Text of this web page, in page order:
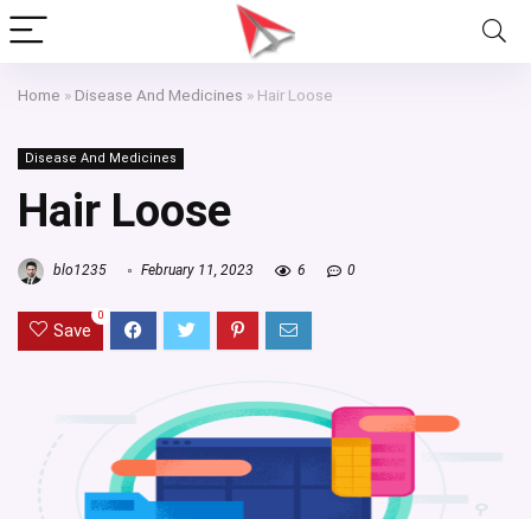
Home » Disease And Medicines » Hair Loose
Disease And Medicines
Hair Loose
blo1235 February 11, 2023 6 0
Save
0